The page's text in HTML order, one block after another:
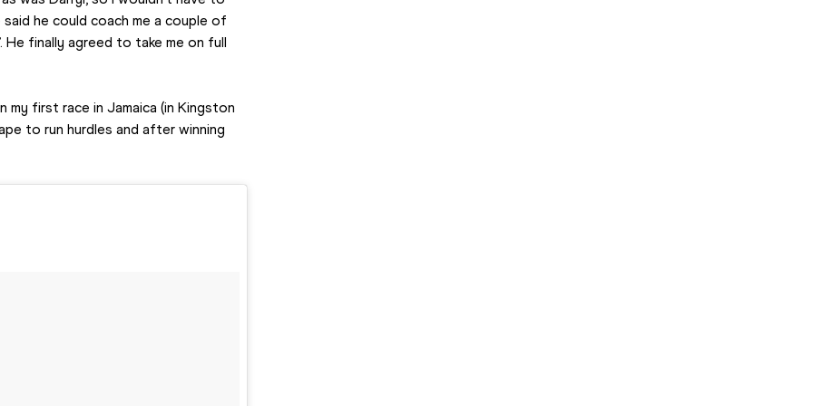
he could coach me a couple of
He finally agreed to take me on full
first race in Jamaica (in Kingston
to run hurdles and after winning